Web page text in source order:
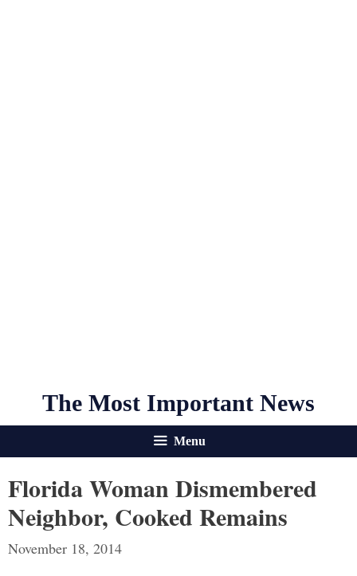
The Most Important News
Menu
Florida Woman Dismembered
Neighbor, Cooked Remains
November 18, 2014